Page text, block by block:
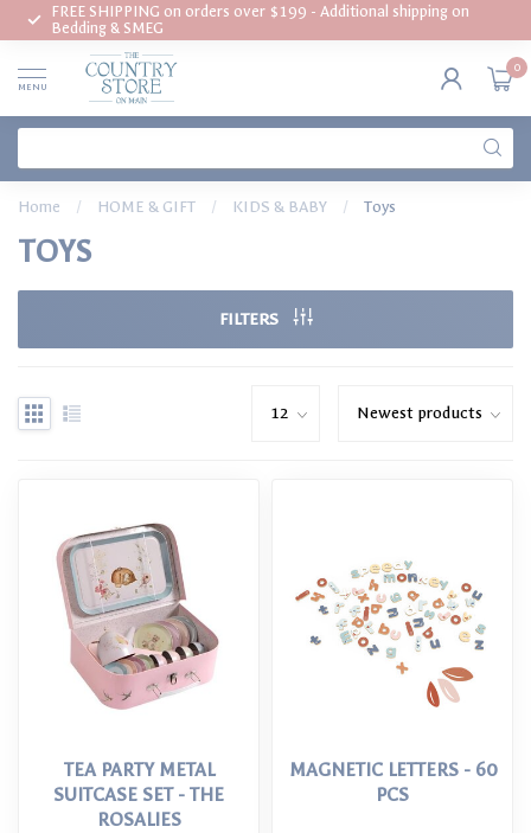
FREE SHIPPING on orders over $199 - Additional shipping on
Bedding & SMEG
MENU
0
Home / HOME & GIFT / KIDS & BABY / Toys
TOYS
FILTERS
TEA PARTY METAL
SUITCASE SET - THE
ROSALIES
MAGNETIC LETTERS - 60
PCS